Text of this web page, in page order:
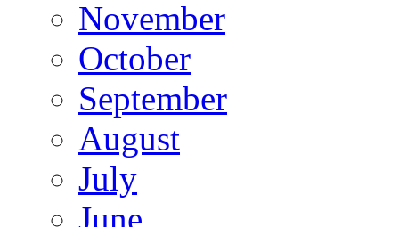
November
October
September
August
July
June